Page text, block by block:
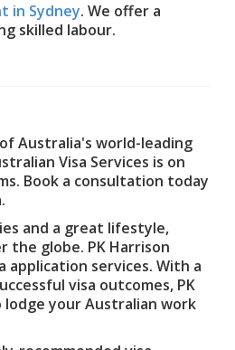
in Sydney. We offer a
skilled labour.
Australia's world-leading
Visa Services is on
Book a consultation today
and a great lifestyle,
the globe. PK Harrison
application services. With a
visa outcomes, PK
lodge your Australian work